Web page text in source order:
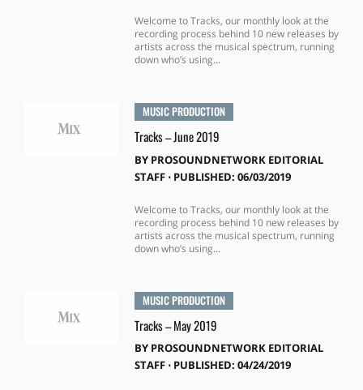
Welcome to Tracks, our monthly look at the
recording process behind 10 new releases by
artists across the musical spectrum, running
down who’s using...
MUSIC PRODUCTION
Tracks – June 2019
BY PROSOUNDNETWORK EDITORIAL
STAFF⋅ PUBLISHED: 06/03/2019
Welcome to Tracks, our monthly look at the
recording process behind 10 new releases by
artists across the musical spectrum, running
down who’s using...
MUSIC PRODUCTION
Tracks – May 2019
BY PROSOUNDNETWORK EDITORIAL
STAFF⋅ PUBLISHED: 04/24/2019